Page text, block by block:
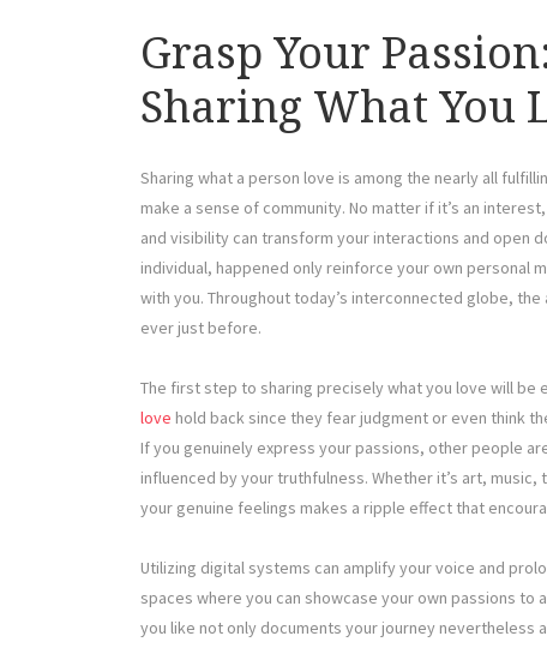
Grasp Your
Sharing What You
Sharing what a person love is among the nearly all
make a sense of community. No matter if it’s an
and visibility can transform your interactions and open
individual, happened only reinforce your own personal
with you. Throughout today’s interconnected globe,
ever just before.
The first step to sharing precisely what you love will
love hold back since they fear judgment or even think
If you genuinely express your passions, other people
influenced by your truthfulness. Whether it’s art,
your genuine feelings makes a ripple effect that
Utilizing digital systems can amplify your voice and
spaces where you can showcase your own passions
you like not only documents your journey